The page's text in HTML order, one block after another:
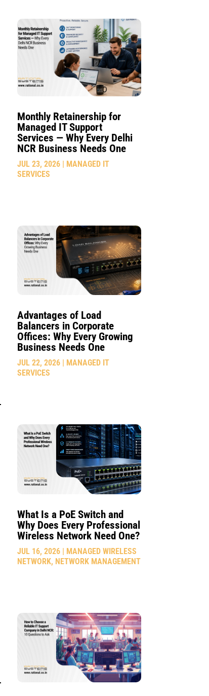
Monthly Retainership for
Managed IT Support
Services — Why Every Delhi
NCR Business Needs One
JUL 23, 2026| MANAGED IT
SERVICES
Advantages of Load
Balancers in Corporate
Offices: Why Every Growing
Business Needs One
JUL 22, 2026|
MANAGED IT
SERVICES
What Is a PoE Switch and
Why Does Every Professional
Wireless Network Need One?
JUL 16, 2026| MANAGED WIRELESS
NETWORK, NETWORK MANAGEMENT